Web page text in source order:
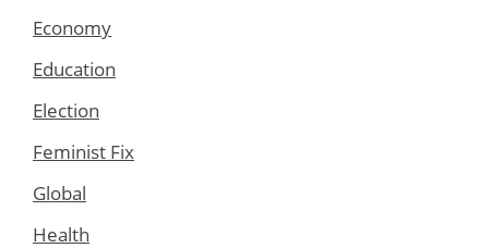
Economy
Education
Election
Feminist Fix
Global
Health